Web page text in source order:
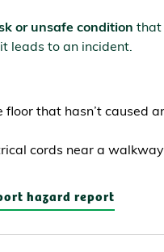
or unsafe condition that
leads to an incident.
floor that hasn’t caused
cords near a
hazard report